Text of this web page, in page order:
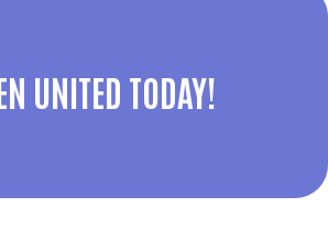
UNITED TODAY!